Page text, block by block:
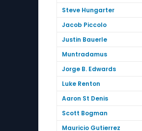
Steve Hungarter
Jacob Piccolo
Justin Bauerle
Muntradamus
Jorge B. Edwards
Luke Renton
Aaron St Denis
Scott Bogman
Mauricio Gutierrez